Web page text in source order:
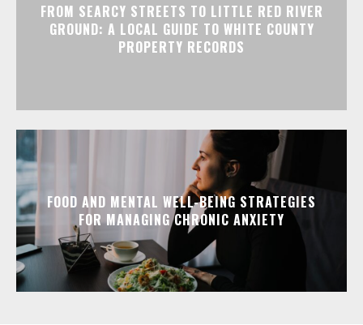
FROM SEARCY STREETS TO LITTLE RED RIVER
GROUND: A LOCAL GUIDE TO WHITE COUNTY
PROPERTY RECORDS
FOOD AND MENTAL WELL-BEING STRATEGIES
FOR MANAGING CHRONIC ANXIETY